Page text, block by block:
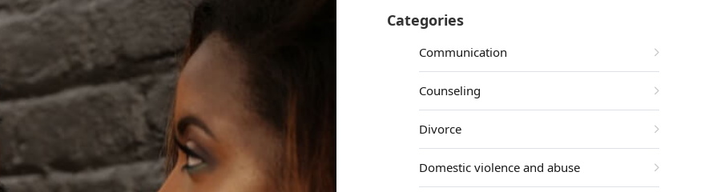
Categories
Communication
Counseling
Divorce
Domestic violence and abuse